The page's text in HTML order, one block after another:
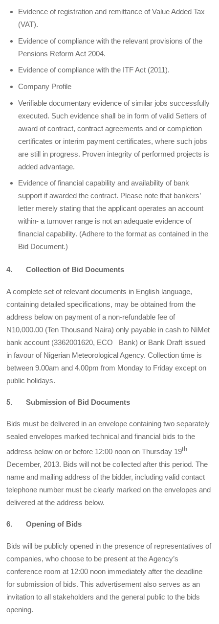
Evidence of registration and remittance of Value Added Tax
(VAT).
Evidence of compliance with the relevant provisions of the
Pensions Reform Act 2004.
Evidence of compliance with the ITF Act (2011).
Company Profile
Verifiable documentary evidence of similar jobs successfully
executed. Such evidence shall be in form of valid Setters of
award of contract, contract agreements and or completion
certificates or interim payment certificates, where such jobs
are still in progress. Proven integrity of performed projects is
added advantage.
Evidence of financial capability and availability of bank
support if awarded the contract. Please note that bankers’
letter merely stating that the applicant operates an account
within- a turnover range is not an adequate evidence of
financial capability. (Adhere to the format as contained in the
Bid Document.)
4. Collection of Bid Documents
A complete set of relevant documents in English language,
containing detailed specifications, may be obtained from the
address below on payment of a non-refundable fee of
N10,000.00 (Ten Thousand Naira) only payable in cash to NiMet
bank account (3362001620, ECO Bank) or Bank Draft issued
in favour of Nigerian Meteorological Agency. Collection time is
between 9.00am and 4.00pm from Monday to Friday except on
public holidays.
5. Submission of Bid Documents
Bids must be delivered in an envelope containing two separately
sealed envelopes marked technical and financial bids to the
address below on or before 12:00 noon on Thursday 19th
December, 2013. Bids will not be collected after this period. The
name and mailing address of the bidder, including valid contact
telephone number must be clearly marked on the envelopes and
delivered at the address below.
6. Opening of Bids
Bids will be publicly opened in the presence of representatives of
companies, who choose to be present at the Agency’s
conference room at 12:00 noon immediately after the deadline
for submission of bids. This advertisement also serves as an
invitation to all stakeholders and the general public to the bids
opening.